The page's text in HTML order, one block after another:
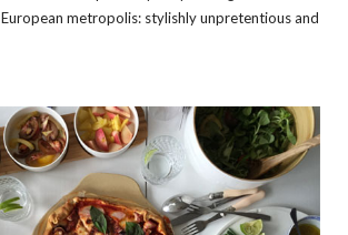
metropolis: stylishly unpretentious and